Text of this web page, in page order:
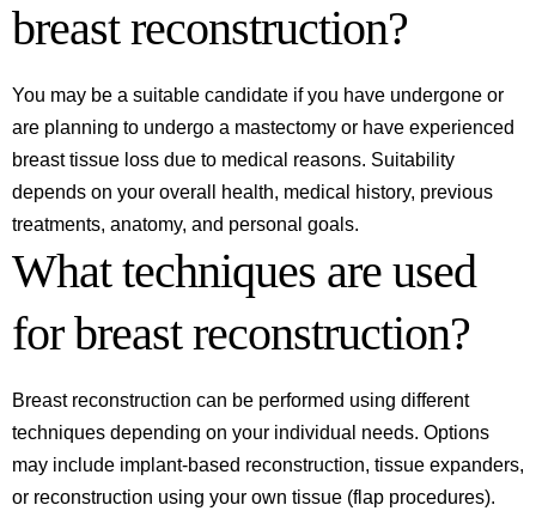
breast reconstruction?
You may be a suitable candidate if you have undergone or
are planning to undergo a mastectomy or have experienced
breast tissue loss due to medical reasons. Suitability
depends on your overall health, medical history, previous
treatments, anatomy, and personal goals.
What techniques are used
for breast reconstruction?
Breast reconstruction can be performed using different
techniques depending on your individual needs. Options
may include implant-based reconstruction, tissue expanders,
or reconstruction using your own tissue (flap procedures).